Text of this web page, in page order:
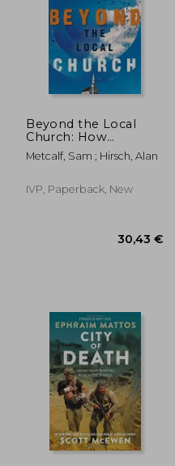
Beyond the Local
Church: How
Apostolic
Movements can
Metcalf, Sam ; Hirsch, Alan
IVP, Paperback, New
30,43 €